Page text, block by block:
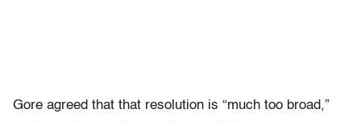
Gore agreed that that resolution is “much too broad,”